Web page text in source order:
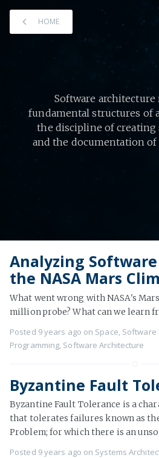
HOME
Software architecture
fundamental structures of
the discipline of creating
and the documentation of
Analyzing
the NASA Mars
What went wrong with NASA's
million probe? What can we learn
Posted 9 years ago on Space Software
Programming Software Architecture
Byzantine Fault
Byzantine Fault Tolerance is a
that tolerates failures known as
Problem; for which there is an
Posted 9 years ago on Systems